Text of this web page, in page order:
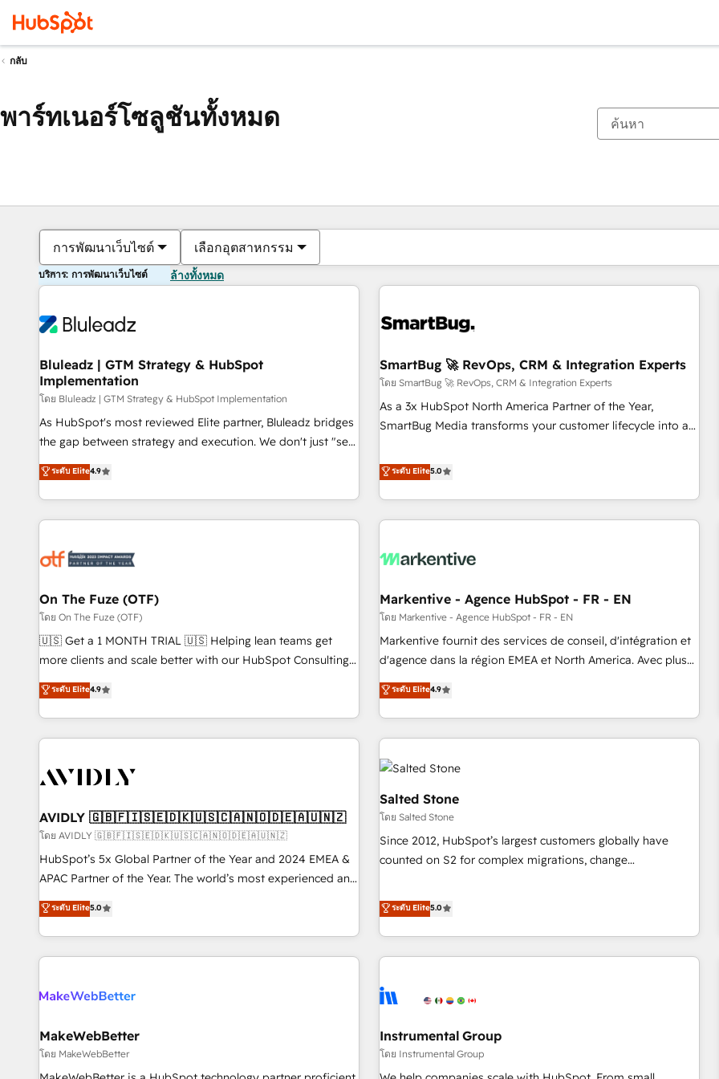
กลับ
พาร์ทเนอร์โซลูชันทั้งหมด
การพัฒนาเว็บไซต์ เลือกอุตสาหกรรม
บริการ: การพัฒนาเว็บไซต์ ล้างทั้งหมด
Bluleadz | GTM Strategy & HubSpot
Implementation
โดย Bluleadz | GTM Strategy & HubSpot Implementation
As HubSpot's most reviewed Elite partner, Bluleadz bridges
the gap between strategy and execution. We don't just "set
up tools" — we install the GTM Operating System (GTM OS)
to align your leadership and engineer a portal that drives
predictable revenue velocity. 🚀 GTM Strategy & Alignment
Workshops & Sprints: Identify "Valleys of Death" stalling
mess." ⚙️ Elite Engineering & AI Scalable Architecture: Zero-
HubSpot Accreditations. AI-Powered RevOps: Breeze AI,
custom AI agents, and high-integrity migrations for total
reporting clarity. Security & Compliance: SOC 2 Type I and
HIPAA attested for enterprise-grade data security. 🏆 Why
Five-Star Reviews
ระดับ Elite4.9
SmartBug 🚀 RevOps, CRM & Integration Experts
โดย SmartBug 🚀 RevOps, CRM & Integration Experts
As a 3x HubSpot North America Partner of the Year,
SmartBug Media transforms your customer lifecycle into a
divisions Globalia (AI & Software) and Point Success Media
(Paid Media), making this the official home for all three
brands. 🔄 Implementation & Integration - Seamless
migrations and system integrations powered by Globalia’s
to drive platform adoption. 📈 Revenue Generation - Full-
Point Success Media. - Expert deployment of Breeze AI and
custom agents to automate growth. 🏆 Elite Excellence - 8
platform accreditations and deep HIPAA-compliance
expertise. - A team of 250+ experts dedicated to your
ระดับ Elite5.0
On The Fuze (OTF)
โดย On The Fuze (OTF)
🇺🇸 Get a 1 MONTH TRIAL 🇺🇸 Helping lean teams get
more clients and scale better with our HubSpot Consulting
& 'Done For You' Services. 🚀 Who We Work With 🚀 We
help lean, growing companies: - Win more business -
Reduce no-shows - Improve lead & deal conversion rates -
Scale with less headcount ...by using HubSpot's full
busy to learn the ins-and-outs of HubSpot. We give you a
of mapping out AND building your ideal system. + Get best
practices and 'don't know what you don't know'
recommendations to maximize conversions! OTF is an Elite
Partner (top 1% of 6,500+ Partners) and was named 2023
companies to help them scale and close more business, by
using HubSpot (the right way). ⭐️ Here's more info:
ระดับ Elite4.9
Markentive - Agence HubSpot - FR - EN
โดย Markentive - Agence HubSpot - FR - EN
Markentive fournit des services de conseil, d'intégration et
d'agence dans la région EMEA et North America. Avec plus
de 115 experts en marketing automation, Growth, Revops,
CRM et webdesign. Markentive is both a consulting firm, a
digital agency and an integrator. With over 115 experts in
marketing automation, growth, revops, CRM and webdesign
(We focus on EMEA - USA customers).
ระดับ Elite4.9
AVIDLY 🇬🇧🇫🇮🇸🇪🇩🇰🇺🇸🇨🇦🇳🇴🇩🇪🇦🇺🇳🇿
โดย AVIDLY 🇬🇧🇫🇮🇸🇪🇩🇰🇺🇸🇨🇦🇳🇴🇩🇪🇦🇺🇳🇿
HubSpot’s 5x Global Partner of the Year and 2024 EMEA &
APAC Partner of the Year. The world’s most experienced and
fully accredited HubSpot Solutions Partner. 🚀 With 2,750+
HubSpot projects delivered and 370+ specialists across
EMEA, APAC and NAM, we de-risk complex CRM
programmes and accelerate ROI across every HubSpot
automation, we turn complexity into clarity, human at global
future.” Others agree it is proof of trust built through
measurable impact.
ระดับ Elite5.0
Salted Stone
โดย Salted Stone
Since 2012, HubSpot’s largest customers globally have
counted on S2 for complex migrations, change
that deliver measurable impact and transform brand
experiences As one of the few full-service creative agencies
in the HubSpot ecosystem, we blend strategy, technology,
& award-winning design to build scalable, globally
campaigns, & RevOps frameworks that fuel long-term
seamless integrations, ensure long-term adoption with
change-management programs, and align marketing, sales,
and service to drive sustainable growth With 6 key
ระดับ Elite5.0
MakeWebBetter
โดย MakeWebBetter
Instrumental Group
โดย Instrumental Group
ตอนนี้คุณอยู่ที่หน้า
หน้า หน้า หน้า หน้า หน้า หน้า หน้า หน้า หน้า หน้า